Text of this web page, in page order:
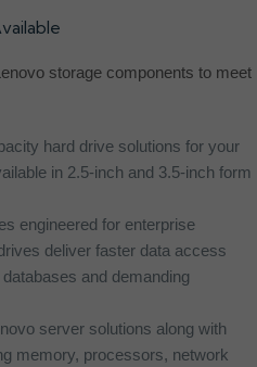
storage components to meet
hard drive solutions for your
in 2.5-inch and 3.5-inch form
engineered for enterprise
deliver faster data access
and demanding
server solutions along with
memory, processors, network